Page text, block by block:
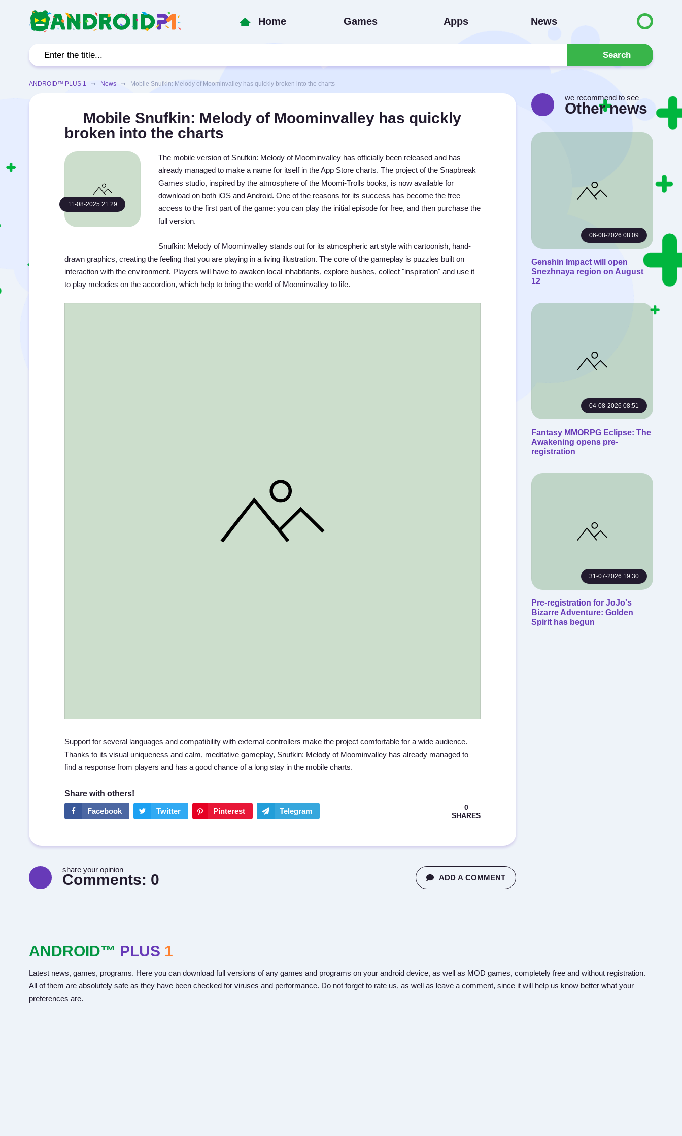
Home Games Apps News
Search
ANDROID™ PLUS 1 ➞ News ➞ Mobile Snufkin: Melody of Moominvalley has quickly broken into the charts
Mobile Snufkin: Melody of Moominvalley has quickly
broken into the charts
11-08-2025 21:29
The mobile version of Snufkin: Melody of Moominvalley has officially been released and has
already managed to make a name for itself in the App Store charts. The project of the Snapbreak
Games studio, inspired by the atmosphere of the Moomi-Trolls books, is now available for
download on both iOS and Android. One of the reasons for its success has become the free
access to the first part of the game: you can play the initial episode for free, and then purchase the
full version.
Snufkin: Melody of Moominvalley stands out for its atmospheric art style with cartoonish, hand-
drawn graphics, creating the feeling that you are playing in a living illustration. The core of the gameplay is puzzles built on
interaction with the environment. Players will have to awaken local inhabitants, explore bushes, collect "inspiration" and use it
to play melodies on the accordion, which help to bring the world of Moominvalley to life.
Support for several languages and compatibility with external controllers make the project comfortable for a wide audience.
Thanks to its visual uniqueness and calm, meditative gameplay, Snufkin: Melody of Moominvalley has already managed to
find a response from players and has a good chance of a long stay in the mobile charts.
share your opinion
Comments: 0 ADD A COMMENT
we recommend to see
Other news
06-08-2026 08:09
Genshin Impact will open
Snezhnaya region on August
12
04-08-2026 08:51
Fantasy MMORPG Eclipse: The
Awakening opens pre-
registration
31-07-2026 19:30
Pre-registration for JoJo's
Bizarre Adventure: Golden
Spirit has begun
ANDROID™ PLUS 1
Latest news, games, programs. Here you can download full versions of any games and programs on your android device, as well as MOD games, completely free and without registration.
All of them are absolutely safe as they have been checked for viruses and performance. Do not forget to rate us, as well as leave a comment, since it will help us know better what your
preferences are.